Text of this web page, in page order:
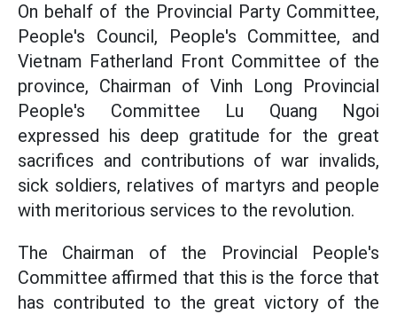
On behalf of the Provincial Party Committee,
People's Council, People's Committee, and
Vietnam Fatherland Front Committee of the
province, Chairman of Vinh Long Provincial
People's Committee Lu Quang Ngoi
expressed his deep gratitude for the great
sacrifices and contributions of war invalids,
sick soldiers, relatives of martyrs and people
with meritorious services to the revolution.
The Chairman of the Provincial People's
Committee affirmed that this is the force that
has contributed to the great victory of the